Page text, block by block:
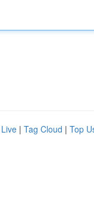
Live | Tag Cloud | Top